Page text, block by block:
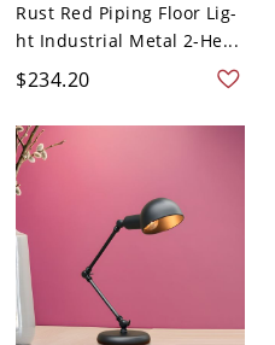
Rust Red Piping Floor Lig-
ht Industrial Metal 2-He...
$234.20